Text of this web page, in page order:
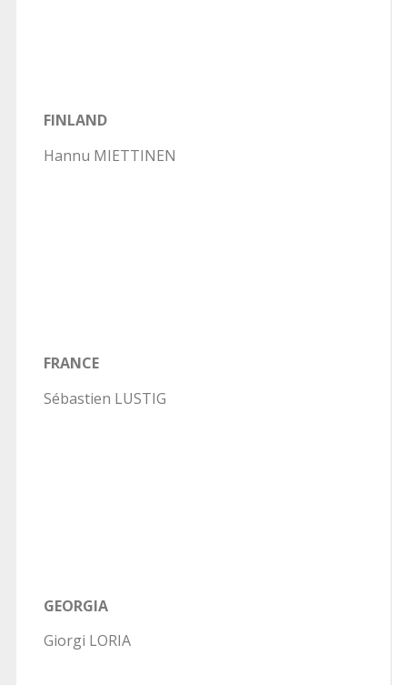
FINLAND
Hannu MIETTINEN
FRANCE
Sébastien LUSTIG
GEORGIA
Giorgi LORIA